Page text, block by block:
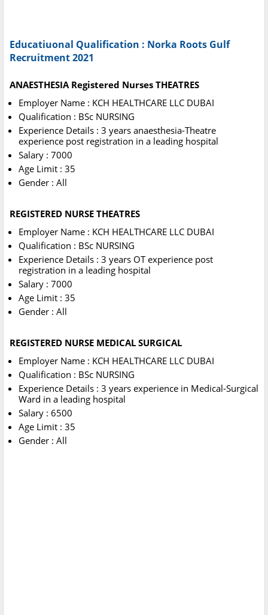
Educatiuonal Qualification : Norka Roots Gulf
Recruitment 2021
ANAESTHESIA Registered Nurses THEATRES
Employer Name : KCH HEALTHCARE LLC DUBAI
Qualification : BSc NURSING
Experience Details : 3 years anaesthesia-Theatre
experience post registration in a leading hospital
Salary : 7000
Age Limit : 35
Gender : All
REGISTERED NURSE THEATRES
Employer Name : KCH HEALTHCARE LLC DUBAI
Qualification : BSc NURSING
Experience Details : 3 years OT experience post
registration in a leading hospital
Salary : 7000
Age Limit : 35
Gender : All
REGISTERED NURSE MEDICAL SURGICAL
Employer Name : KCH HEALTHCARE LLC DUBAI
Qualification : BSc NURSING
Experience Details : 3 years experience in Medical-Surgical
Ward in a leading hospital
Salary : 6500
Age Limit : 35
Gender : All